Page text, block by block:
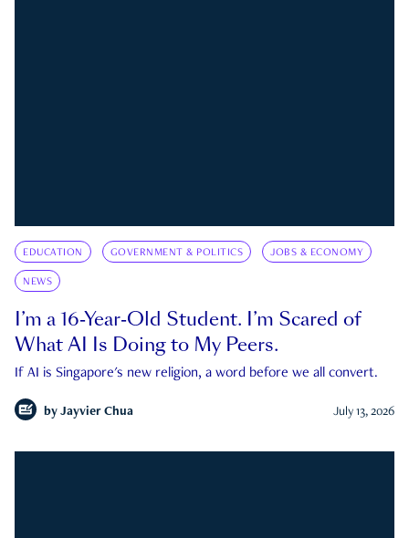
EDUCATION GOVERNMENT & POLITICS JOBS & ECONOMY
NEWS
I’m a 16-Year-Old Student. I’m Scared of
What AI Is Doing to My Peers.
If AI is Singapore's new religion, a word before we all convert.
by Jayvier Chua July 13, 2026